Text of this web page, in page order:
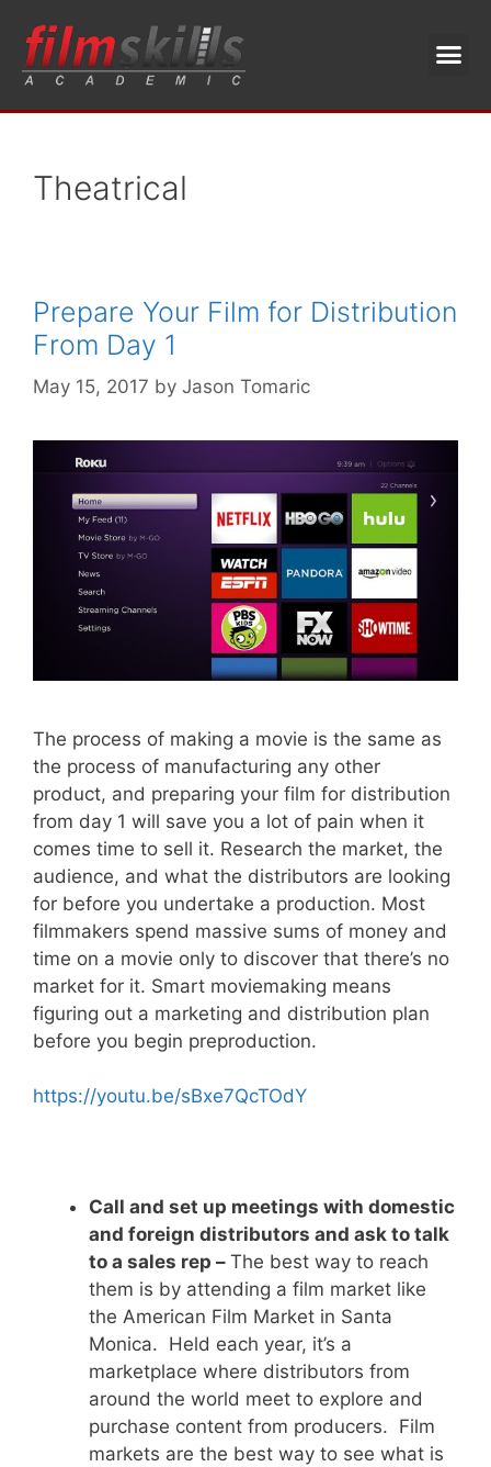
Theatrical
Prepare Your Film for Distribution
From Day 1
May 15, 2017 by Jason Tomaric
The process of making a movie is the same as
the process of manufacturing any other
product, and preparing your film for distribution
from day 1 will save you a lot of pain when it
comes time to sell it. Research the market, the
audience, and what the distributors are looking
for before you undertake a production. Most
filmmakers spend massive sums of money and
time on a movie only to discover that there’s no
market for it. Smart moviemaking means
figuring out a marketing and distribution plan
before you begin preproduction.
https://youtu.be/sBxe7QcTOdY
Call and set up meetings with domestic
and foreign distributors and ask to talk
to a sales rep – The best way to reach
them is by attending a film market like
the American Film Market in Santa
Monica. Held each year, it’s a
marketplace where distributors from
around the world meet to explore and
purchase content from producers. Film
markets are the best way to see what is